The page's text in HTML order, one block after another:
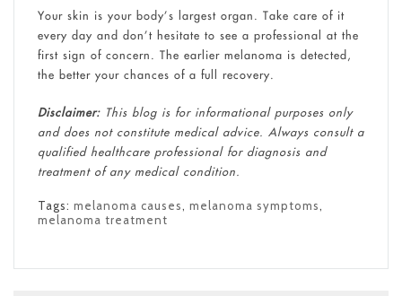
Your skin is your body’s largest organ. Take care of it
every day and don’t hesitate to see a professional at the
first sign of concern. The earlier melanoma is detected,
the better your chances of a full recovery.
Disclaimer: This blog is for informational purposes only
and does not constitute medical advice. Always consult a
qualified healthcare professional for diagnosis and
treatment of any medical condition.
Tags: melanoma causes, melanoma symptoms,
melanoma treatment